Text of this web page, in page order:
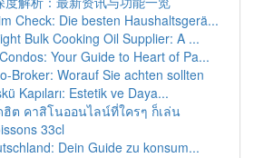
Check: Die besten Haushaltsgerä...
Bulk Cooking Oil Supplier: A ...
Your Guide to Heart of Pa...
Broker: Worauf Sie achten sollten
Kapıları: Estetik ve Daya...
ฮิต คาสิโนออนไลน์ที่ใครๆ ก็เล่น
33cl
Dein Guide zu konsum...